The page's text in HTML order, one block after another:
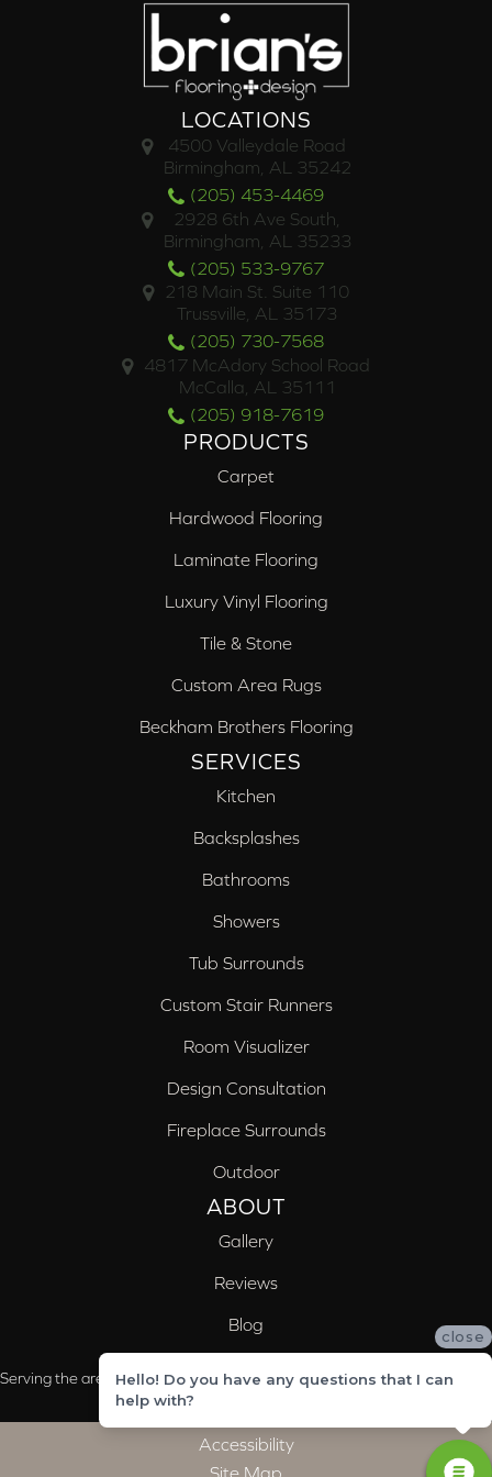
LOCATIONS
4500 Valleydale Road
Birmingham, AL 35242
(205) 453-4469
2928 6th Ave South,
Birmingham, AL 35233
(205) 533-9767
218 Main St. Suite 110
Trussville, AL 35173
(205) 730-7568
4817 McAdory School Road
McCalla, AL 35111
(205) 918-7619
PRODUCTS
Carpet
Hardwood Flooring
Laminate Flooring
Luxury Vinyl Flooring
Tile & Stone
Custom Area Rugs
Beckham Brothers Flooring
SERVICES
Kitchen
Backsplashes
Bathrooms
Showers
Tub Surrounds
Custom Stair Runners
Room Visualizer
Design Consultation
Fireplace Surrounds
Outdoor
ABOUT
Gallery
Reviews
Blog
Serving the areas of McCalla, Valleydale, Birmingham and Trussville, AL
Accessibility
Site Map
close
Hello! Do you have any questions that I can
help with?